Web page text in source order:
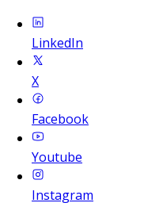
LinkedIn
X
Facebook
Youtube
Instagram